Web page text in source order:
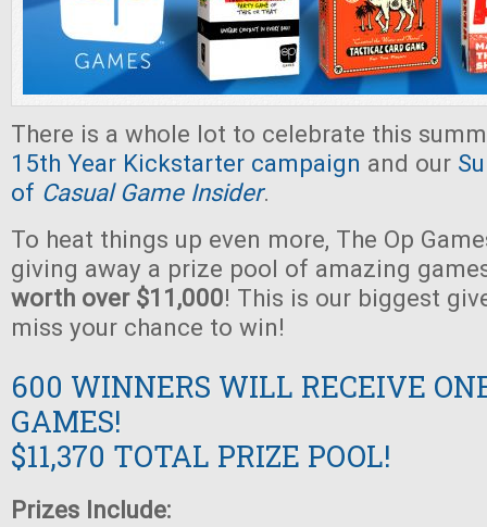
There is a whole lot to celebrate this
15th Year Kickstarter campaign and our
of Casual Game Insider.
To heat things up even more, The Op
giving away a prize pool of amazing
worth over $11,000! This is our biggest
miss your chance to win!
600 WINNERS WILL RECEIVE
GAMES!
$11,370 TOTAL PRIZE POOL!
Prizes Include: